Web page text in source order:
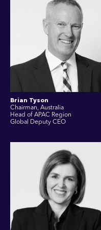
Brian Tyson
Chairman, Australia
Head of APAC Region
Global Deputy CEO